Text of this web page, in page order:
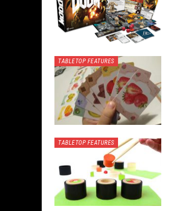
TABLETOP FEATURES
TABLETOP FEATURES